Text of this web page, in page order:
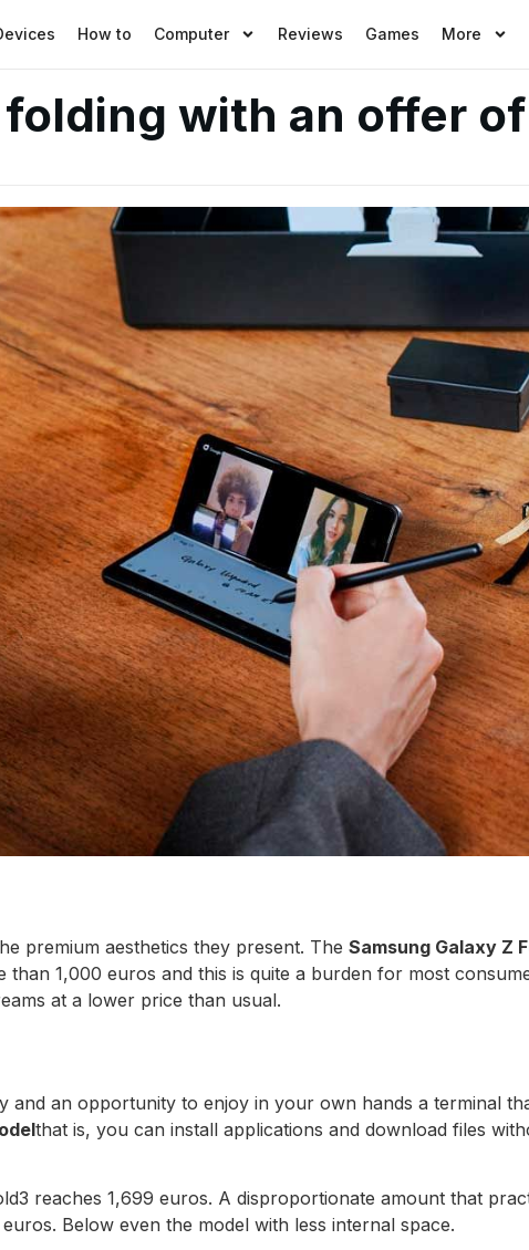
How to Computer Reviews Games More
with an offer
premium aesthetics they present. The Samsung Galaxy Z
1,000 euros and this is quite a burden for most
at a lower price than usual.
and an opportunity to enjoy in your own hands a terminal
that is, you can install applications and download files
reaches 1,699 euros. A disproportionate amount that
Below even the model with less internal space.